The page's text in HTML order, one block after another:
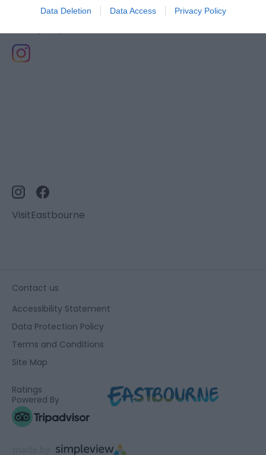
Data Deletion Data Access Privacy Policy
VisitEastbourne
Contact us
Accessibility Statement
Data Protection Policy
Terms and Conditions
Site Map
Ratings
Powered By